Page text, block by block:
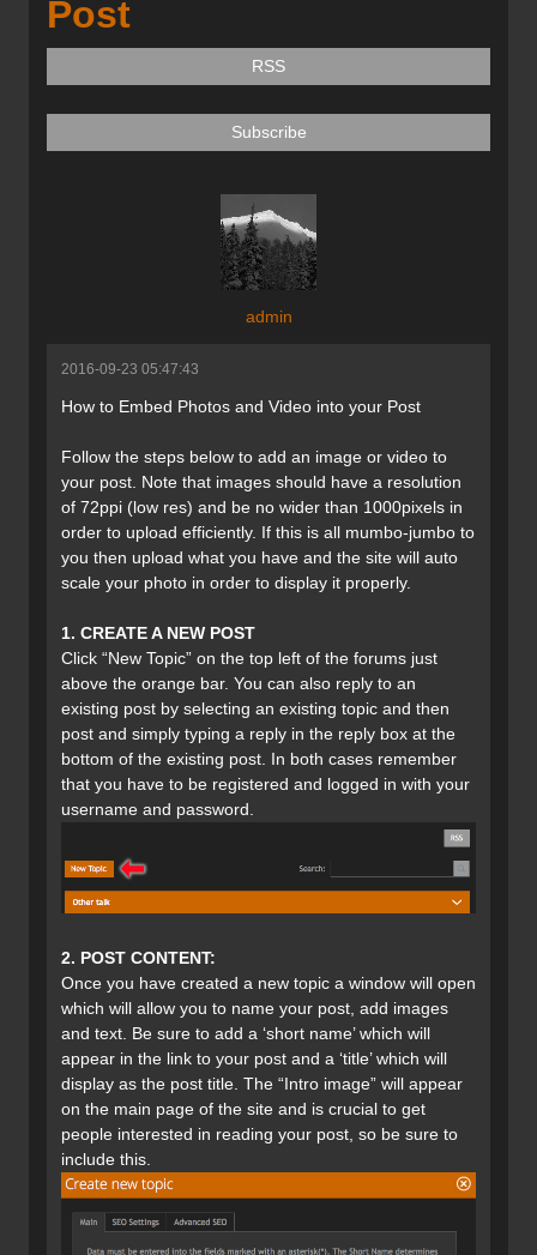
Post
RSS
Subscribe
admin
2016-09-23 05:47:43
How to Embed Photos and Video into your Post
Follow the steps below to add an image or video to
your post. Note that images should have a resolution
of 72ppi (low res) and be no wider than 1000pixels in
order to upload efficiently. If this is all mumbo-jumbo to
you then upload what you have and the site will auto
scale your photo in order to display it properly.
1. CREATE A NEW POST
Click “New Topic” on the top left of the forums just
above the orange bar. You can also reply to an
existing post by selecting an existing topic and then
post and simply typing a reply in the reply box at the
bottom of the existing post. In both cases remember
that you have to be registered and logged in with your
username and password.
2. POST CONTENT:
Once you have created a new topic a window will open
which will allow you to name your post, add images
and text. Be sure to add a ‘short name’ which will
appear in the link to your post and a ‘title’ which will
display as the post title. The “Intro image” will appear
on the main page of the site and is crucial to get
people interested in reading your post, so be sure to
include this.